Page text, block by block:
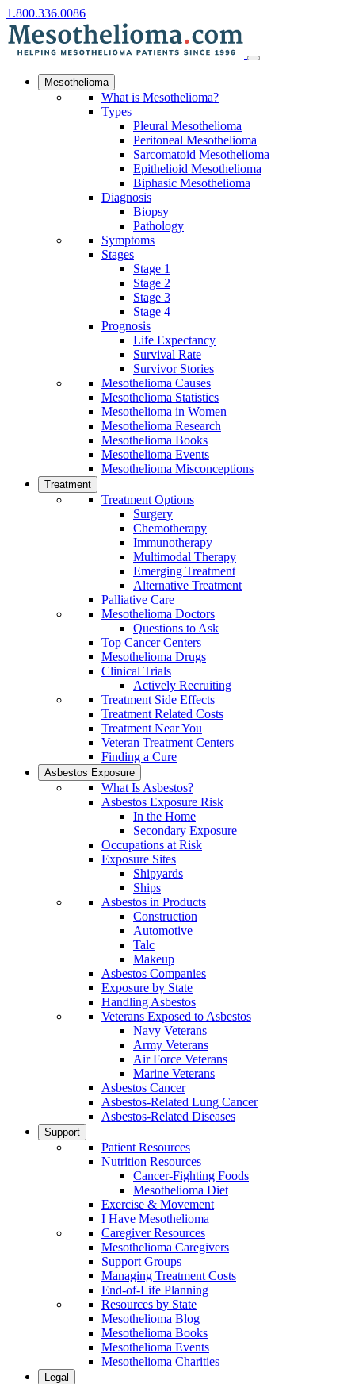
1.800.336.0086
Mesothelioma
What is Mesothelioma?
Types
Pleural Mesothelioma
Peritoneal Mesothelioma
Sarcomatoid Mesothelioma
Epithelioid Mesothelioma
Biphasic Mesothelioma
Diagnosis
Biopsy
Pathology
Symptoms
Stages
Stage 1
Stage 2
Stage 3
Stage 4
Prognosis
Life Expectancy
Survival Rate
Survivor Stories
Mesothelioma Causes
Mesothelioma Statistics
Mesothelioma in Women
Mesothelioma Research
Mesothelioma Books
Mesothelioma Events
Mesothelioma Misconceptions
Treatment
Treatment Options
Surgery
Chemotherapy
Immunotherapy
Multimodal Therapy
Emerging Treatment
Alternative Treatment
Palliative Care
Mesothelioma Doctors
Questions to Ask
Top Cancer Centers
Mesothelioma Drugs
Clinical Trials
Actively Recruiting
Treatment Side Effects
Treatment Related Costs
Treatment Near You
Veteran Treatment Centers
Finding a Cure
Asbestos Exposure
What Is Asbestos?
Asbestos Exposure Risk
In the Home
Secondary Exposure
Occupations at Risk
Exposure Sites
Shipyards
Ships
Asbestos in Products
Construction
Automotive
Talc
Makeup
Asbestos Companies
Exposure by State
Handling Asbestos
Veterans Exposed to Asbestos
Navy Veterans
Army Veterans
Air Force Veterans
Marine Veterans
Asbestos Cancer
Asbestos-Related Lung Cancer
Asbestos-Related Diseases
Support
Patient Resources
Nutrition Resources
Cancer-Fighting Foods
Mesothelioma Diet
Exercise & Movement
I Have Mesothelioma
Caregiver Resources
Mesothelioma Caregivers
Support Groups
Managing Treatment Costs
End-of-Life Planning
Resources by State
Mesothelioma Blog
Mesothelioma Books
Mesothelioma Events
Mesothelioma Charities
Legal